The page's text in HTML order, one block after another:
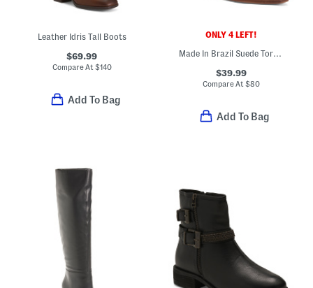
Leather Idris Tall Boots
$69.99
Compare At$140
Add To Bag
ONLY 4 LEFT!
Made In Brazil Suede Torey Booties
$39.99
Compare At$80
Add To Bag